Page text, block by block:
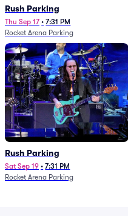
Rush Parking
Thu Sep 17 • 7:31 PM
Rocket Arena Parking
Rush Parking
Sat Sep 19 • 7:31 PM
Rocket Arena Parking